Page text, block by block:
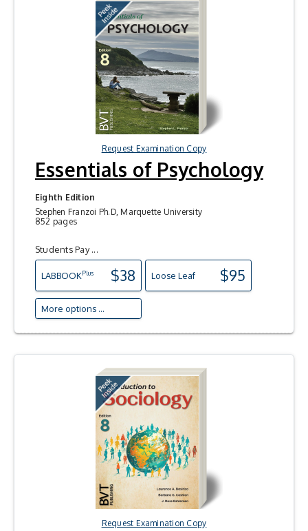
Request Examination Copy
Essentials of Psychology
Eighth Edition
Stephen Franzoi Ph.D, Marquette University
852 pages
Students Pay ...
LABBOOKPlus $38 Loose Leaf $95
More options ...
Request Examination Copy